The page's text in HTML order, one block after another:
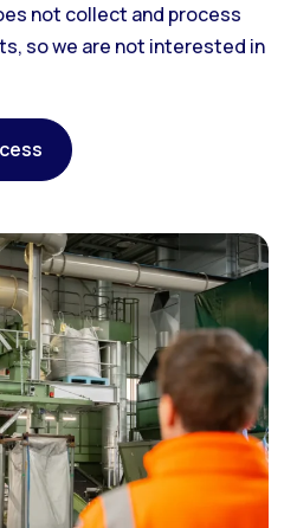
not collect and process
so we are not interested in